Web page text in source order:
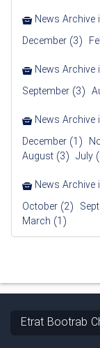
News Archive
December (3)
News Archive
September (3)
News Archive
December (1)
August (3) July
News Archive
October (2)
March (1)
Etrat Bootrab